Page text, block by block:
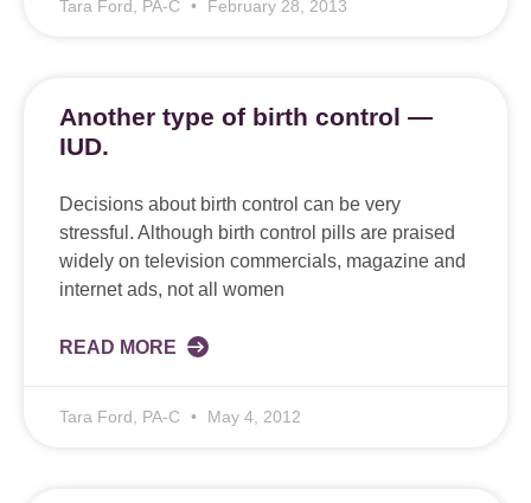
Tara Ford, PA-C February 28, 2013
Another type of birth control —
IUD.
Decisions about birth control can be very
stressful. Although birth control pills are praised
widely on television commercials, magazine and
internet ads, not all women
READ MORE
Tara Ford, PA-C May 4, 2012